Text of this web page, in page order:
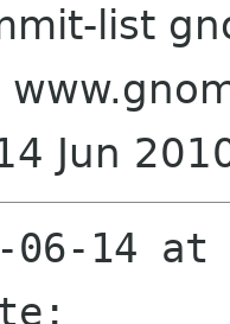
list
Jun
06-14